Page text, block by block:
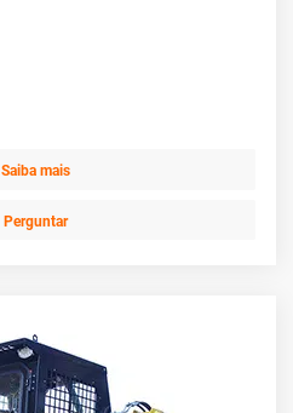
Saiba mais
Perguntar